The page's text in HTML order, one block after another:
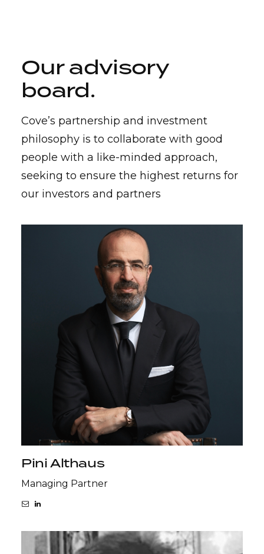
Pini Althaus
Managing Partner
Our advisory
board.
Cove’s partnership and investment
philosophy is to collaborate with good
people with a like-minded approach,
seeking to ensure the highest returns for
our investors and partners